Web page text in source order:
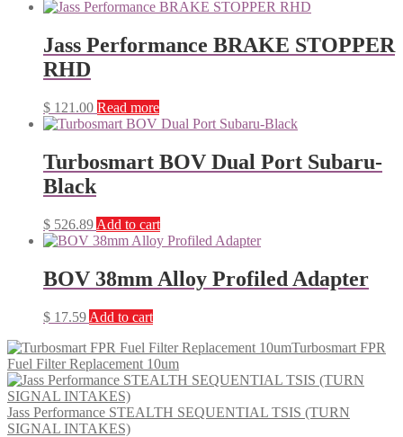
Jass Performance BRAKE STOPPER
RHD
$ 121.00 Read more
Turbosmart BOV Dual Port Subaru-
Black
$ 526.89 Add to cart
BOV 38mm Alloy Profiled Adapter
$ 17.59 Add to cart
Turbosmart FPR
Fuel Filter Replacement 10um
Jass Performance STEALTH SEQUENTIAL TSIS (TURN
SIGNAL INTAKES)